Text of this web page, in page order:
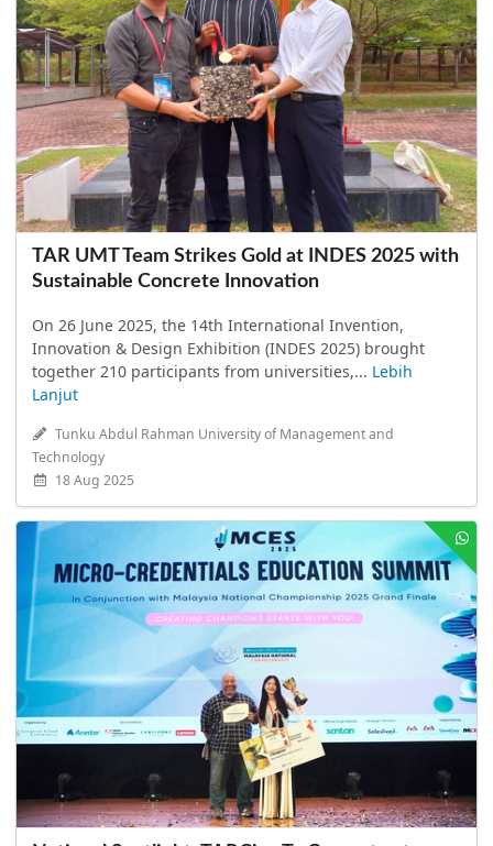
TAR UMT Team Strikes Gold at INDES 2025 with
Sustainable Concrete Innovation
On 26 June 2025, the 14th International Invention,
Innovation & Design Exhibition (INDES 2025) brought
together 210 participants from universities,... Lebih
Lanjut
Tunku Abdul Rahman University of Management and
Technology
18 Aug 2025